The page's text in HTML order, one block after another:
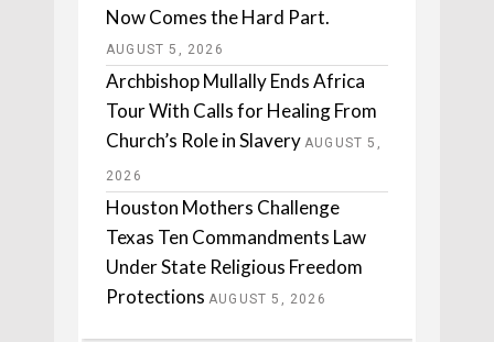
Now Comes the Hard Part.
AUGUST 5, 2026
Archbishop Mullally Ends Africa
Tour With Calls for Healing From
Church’s Role in Slavery AUGUST 5,
2026
Houston Mothers Challenge
Texas Ten Commandments Law
Under State Religious Freedom
Protections AUGUST 5, 2026